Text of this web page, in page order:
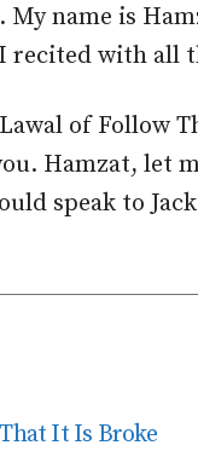
My name is
I recited with all
of Follow
Hamzat, let
speak to
It Is Broke